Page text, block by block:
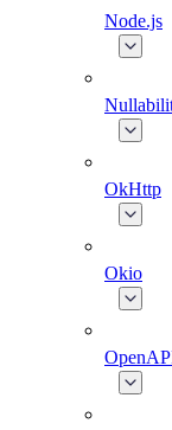
Node.js
OkHttp
Okio